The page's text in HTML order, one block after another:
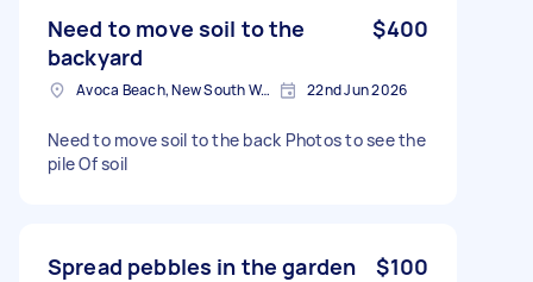
Need to move soil to the
backyard
$400
Avoca Beach, New South Wales 22nd Jun 2026
Need to move soil to the back Photos to see the
pile Of soil
Spread pebbles in the garden $100